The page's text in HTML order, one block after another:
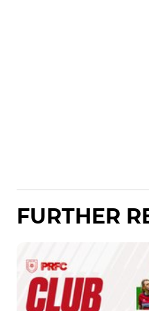
FURTHER